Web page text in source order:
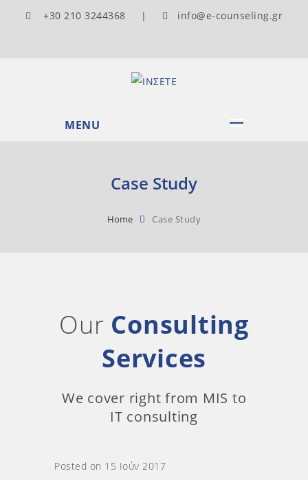
+30 210 3244368 | info@e-counseling.gr
MENU
Case Study
Home Case Study
Our Consulting
Services
We cover right from MIS to
IT consulting
Posted on 15 Ιούν 2017